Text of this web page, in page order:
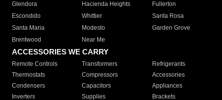
Glendora
Hacienda Heights
Fullerton
Escondido
Whittier
Santa Rosa
Santa Maria
Modesto
Garden Grove
Brentwood
Near Me
ACCESSORIES WE CARRY
Remote Controls Transformers
Refrigerants
Thermostats
Compressors
Accessories
Condensers
Capacitors
Appliances
Inverters
Supplies
Brackets